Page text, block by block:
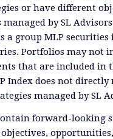
or have different
by SL Advisors
a group MLP securities
Portfolios may not
that are included in
Index does not directly
managed by SL
forward-looking